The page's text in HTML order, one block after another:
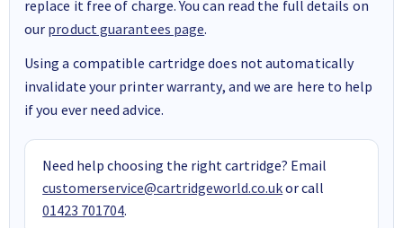
replace it free of charge. You can read the full details on
our product guarantees page.
Using a compatible cartridge does not automatically
invalidate your printer warranty, and we are here to help
if you ever need advice.
Need help choosing the right cartridge? Email
customerservice@cartridgeworld.co.ukor call
01423 701704.